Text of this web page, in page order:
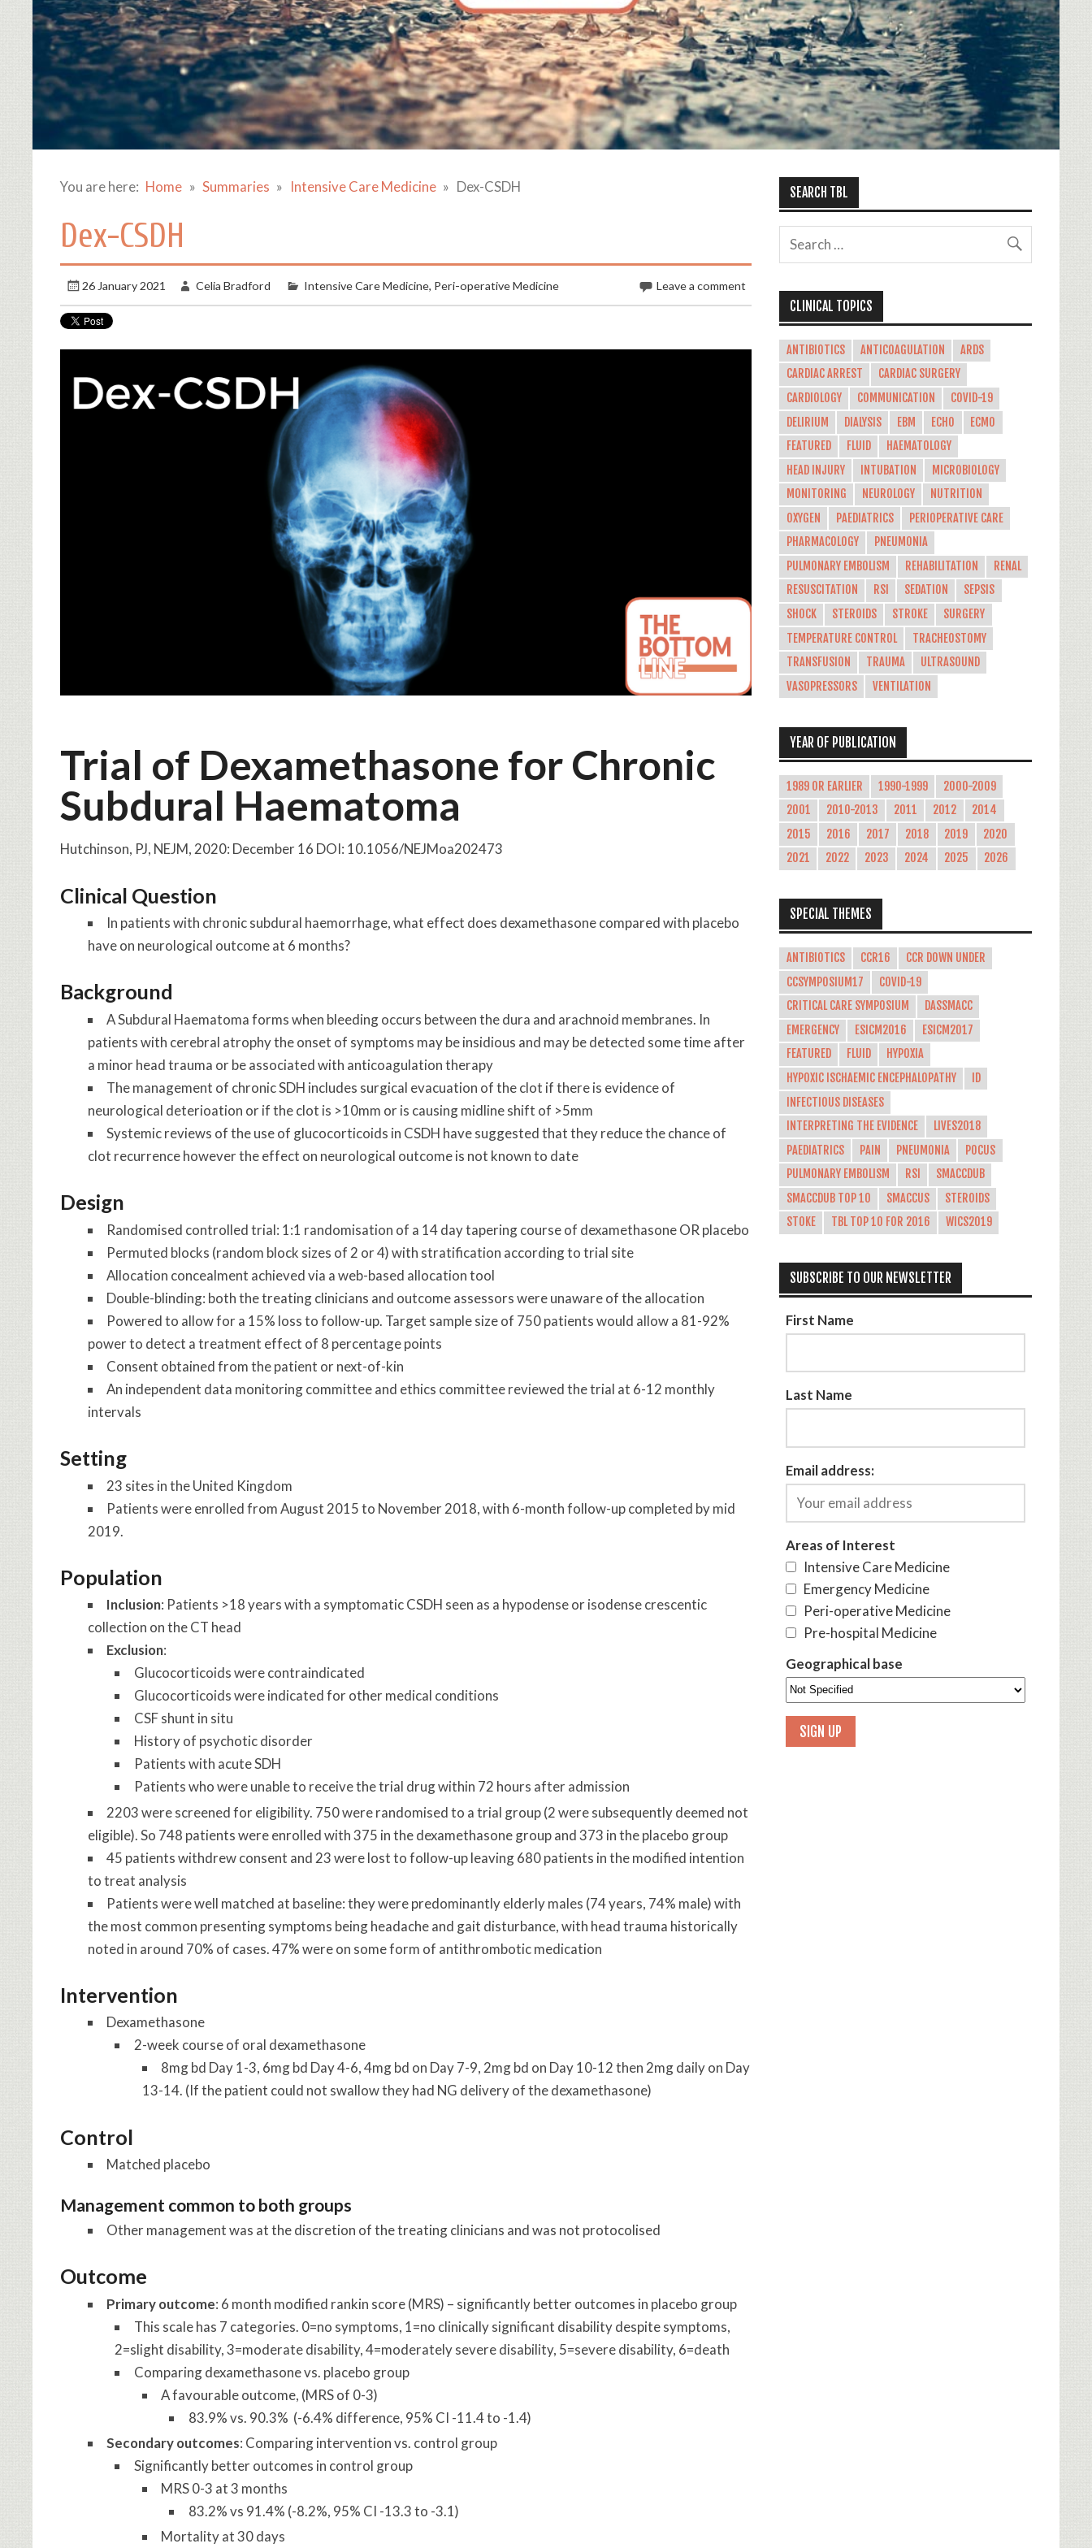
You are here: Home Summaries Intensive Care Medicine Dex-CSDH
Dex-CSDH
26 January 2021 Celia Bradford Intensive Care Medicine, Peri-operative Medicine Leave a comment
Trial of Dexamethasone for Chronic
Subdural Haematoma
Hutchinson, PJ, NEJM, 2020: December 16 DOI: 10.1056/NEJMoa202473
Clinical Question
In patients with chronic subdural haemorrhage, what effect does dexamethasone compared with placebo
have on neurological outcome at 6 months?
Background
A Subdural Haematoma forms when bleeding occurs between the dura and arachnoid membranes. In
patients with cerebral atrophy the onset of symptoms may be insidious and may be detected some time after
a minor head trauma or be associated with anticoagulation therapy
The management of chronic SDH includes surgical evacuation of the clot if there is evidence of
neurological deterioation or if the clot is >10mm or is causing midline shift of >5mm
Systemic reviews of the use of glucocorticoids in CSDH have suggested that they reduce the chance of
clot recurrence however the effect on neurological outcome is not known to date
Design
Randomised controlled trial: 1:1 randomisation of a 14 day tapering course of dexamethasone OR placebo
Permuted blocks (random block sizes of 2 or 4) with stratification according to trial site
Allocation concealment achieved via a web-based allocation tool
Double-blinding: both the treating clinicians and outcome assessors were unaware of the allocation
Powered to allow for a 15% loss to follow-up. Target sample size of 750 patients would allow a 81-92%
power to detect a treatment effect of 8 percentage points
Consent obtained from the patient or next-of-kin
An independent data monitoring committee and ethics committee reviewed the trial at 6-12 monthly
intervals
Setting
23 sites in the United Kingdom
Patients were enrolled from August 2015 to November 2018, with 6-month follow-up completed by mid
2019.
Population
Inclusion: Patients >18 years with a symptomatic CSDH seen as a hypodense or isodense crescentic
collection on the CT head
Exclusion:
Glucocorticoids were contraindicated
Glucocorticoids were indicated for other medical conditions
CSF shunt in situ
History of psychotic disorder
Patients with acute SDH
Patients who were unable to receive the trial drug within 72 hours after admission
2203 were screened for eligibility. 750 were randomised to a trial group (2 were subsequently deemed not
eligible). So 748 patients were enrolled with 375 in the dexamethasone group and 373 in the placebo group
45 patients withdrew consent and 23 were lost to follow-up leaving 680 patients in the modified intention
to treat analysis
Patients were well matched at baseline: they were predominantly elderly males (74 years, 74% male) with
the most common presenting symptoms being headache and gait disturbance, with head trauma historically
noted in around 70% of cases. 47% were on some form of antithrombotic medication
Intervention
Dexamethasone
2-week course of oral dexamethasone
8mg bd Day 1-3, 6mg bd Day 4-6, 4mg bd on Day 7-9, 2mg bd on Day 10-12 then 2mg daily on Day
13-14. (If the patient could not swallow they had NG delivery of the dexamethasone)
Control
Matched placebo
Management common to both groups
Other management was at the discretion of the treating clinicians and was not protocolised
Outcome
Primary outcome: 6 month modified rankin score (MRS) – significantly better outcomes in placebo group
This scale has 7 categories. 0=no symptoms, 1=no clinically significant disability despite symptoms,
2=slight disability, 3=moderate disability, 4=moderately severe disability, 5=severe disability, 6=death
Comparing dexamethasone vs. placebo group
A favourable outcome, (MRS of 0-3)
83.9% vs. 90.3% (-6.4% difference, 95% CI -11.4 to -1.4)
Secondary outcomes: Comparing intervention vs. control group
Significantly better outcomes in control group
MRS 0-3 at 3 months
83.2% vs 91.4% (-8.2%, 95% CI -13.3 to -3.1)
Mortality at 30 days
SEARCH TBL
CLINICAL TOPICS
ANTIBIOTICS ANTICOAGULATION
ARDS
CARDIAC ARREST
CARDIAC SURGERY
CARDIOLOGY
COMMUNICATION
COVID-19
DELIRIUM
DIALYSIS EBM ECHO
ECMO
FEATURED
FLUID
HAEMATOLOGY
HEAD INJURY
INTUBATION
MICROBIOLOGY
MONITORING
NEUROLOGY
NUTRITION
OXYGEN
PAEDIATRICS
PERIOPERATIVE CARE
PHARMACOLOGY
PNEUMONIA
PULMONARY EMBOLISM
REHABILITATION
RENAL
RESUSCITATION
RSI SEDATION
SEPSIS
SHOCK
STEROIDS STROKE
SURGERY
TEMPERATURE CONTROL
TRACHEOSTOMY
TRANSFUSION
TRAUMA
ULTRASOUND
VASOPRESSORS
VENTILATION
YEAR OF PUBLICATION
1989 OR EARLIER 1990-1999
2000-2009
2001
2010-2013 2011 2012
2014
2015
2016 2017 2018 2019
2020
2021
2022 2023 2024 2025 2026
SPECIAL THEMES
ANTIBIOTICS CCR16
CCR DOWN UNDER
CCSYMPOSIUM17
COVID-19
CRITICAL CARE SYMPOSIUM
DASSMACC
EMERGENCY
ESICM2016
ESICM2017
FEATURED
FLUID
HYPOXIA
HYPOXIC ISCHAEMIC ENCEPHALOPATHY
ID
INFECTIOUS DISEASES
INTERPRETING THE EVIDENCE
LIVES2018
PAEDIATRICS
PAIN PNEUMONIA
POCUS
PULMONARY EMBOLISM
RSI
SMACCDUB
SMACCDUB TOP 10
SMACCUS
STEROIDS
STOKE
TBL TOP 10 FOR 2016 WICS2019
SUBSCRIBE TO OUR NEWSLETTER
First Name
Last Name
Email address:
Areas of Interest
Intensive Care Medicine
Emergency Medicine
Peri-operative Medicine
Pre-hospital Medicine
Geographical base